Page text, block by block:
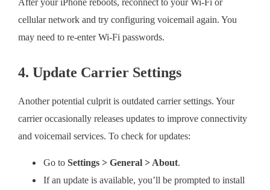
After your iPhone reboots, reconnect to your Wi-Fi or
cellular network and try configuring voicemail again. You
may need to re-enter Wi-Fi passwords.
4. Update Carrier Settings
Another potential culprit is outdated carrier settings. Your
carrier occasionally releases updates to improve connectivity
and voicemail services. To check for updates:
Go to Settings > General > About.
If an update is available, you’ll be prompted to install